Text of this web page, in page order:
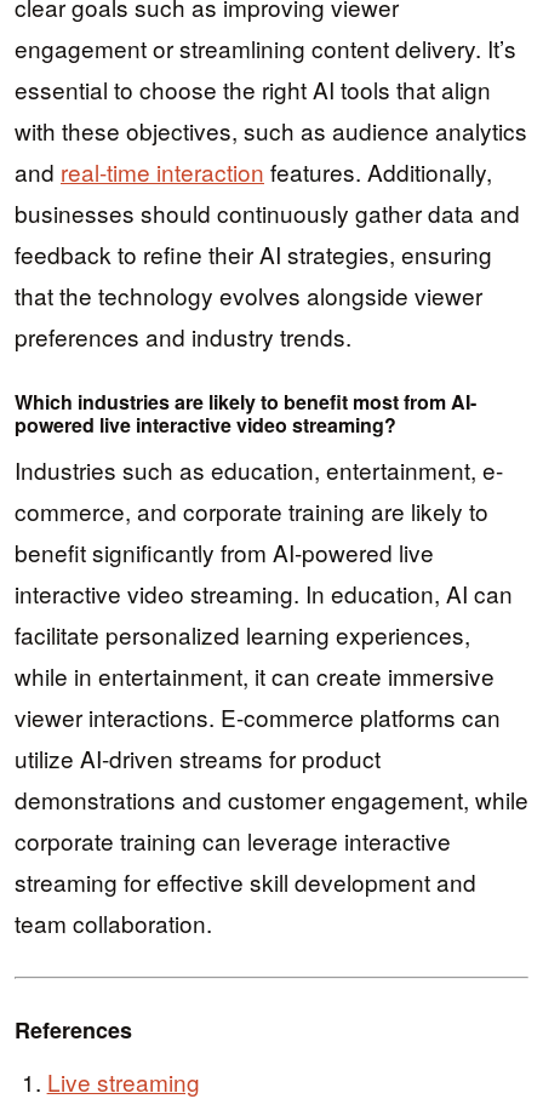
clear goals such as improving viewer
engagement or streamlining content delivery. It’s
essential to choose the right AI tools that align
with these objectives, such as audience analytics
and real-time interaction features. Additionally,
businesses should continuously gather data and
feedback to refine their AI strategies, ensuring
that the technology evolves alongside viewer
preferences and industry trends.
Which industries are likely to benefit most from AI-
powered live interactive video streaming?
Industries such as education, entertainment, e-
commerce, and corporate training are likely to
benefit significantly from AI-powered live
interactive video streaming. In education, AI can
facilitate personalized learning experiences,
while in entertainment, it can create immersive
viewer interactions. E-commerce platforms can
utilize AI-driven streams for product
demonstrations and customer engagement, while
corporate training can leverage interactive
streaming for effective skill development and
team collaboration.
References
Live streaming